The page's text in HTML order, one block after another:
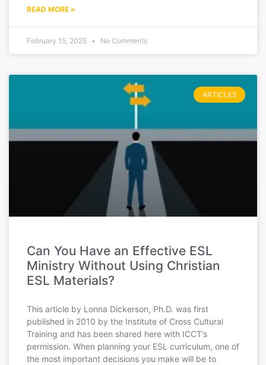
READ MORE »
February 15, 2025 No Comments
ARTICLES
Can You Have an Effective ESL
Ministry Without Using Christian
ESL Materials?
This article by Lonna Dickerson, Ph.D. was first
published in 2010 by the Institute of Cross Cultural
Training and has been shared here with ICCT’s
permission. When planning your ESL curriculum, one of
the most important decisions you make will be to